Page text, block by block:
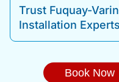
Trust Fuquay-
Installation Experts
Book Now